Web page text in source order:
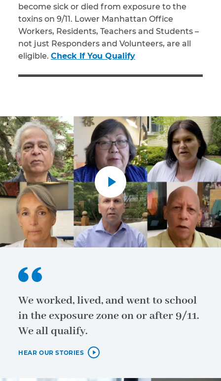
become sick or died from exposure to the
toxins on 9/11. Lower Manhattan Office
Workers, Residents, Teachers and Students –
not just Responders and Volunteers, are all
eligible. Check If You Qualify
We worked, lived, and went to school
in the exposure zone on or after 9/11.
We all qualify.
HEAR OUR STORIES